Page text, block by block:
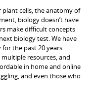
plant cells, the anatomy of
biology doesn’t have
make difficult concepts
biology test. We have
the past 20 years
resources, and
in home and online
and even those who